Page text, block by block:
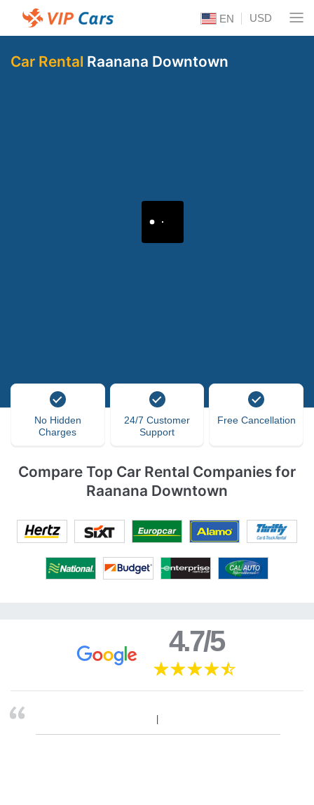
EN USD
Car Rental Raanana Downtown
No Hidden
Charges
24/7 Customer
Support
Free Cancellation
Compare Top Car Rental Companies for
Raanana Downtown
4.7/5